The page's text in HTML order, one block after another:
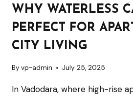
CAR
WHAT’S
THE
WHY WATERLESS
PERFECT FOR
CITY LIVING
By vp-admin July 25, 2025
In Vadodara, where high-rise